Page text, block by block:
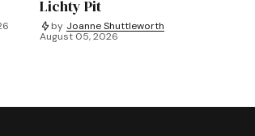
Lichty Pit
by Joanne Shuttleworth
August 05, 2026